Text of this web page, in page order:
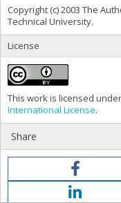
Copyright (c) 2003 The
Technical University.
License
This work is licensed
International License.
Share